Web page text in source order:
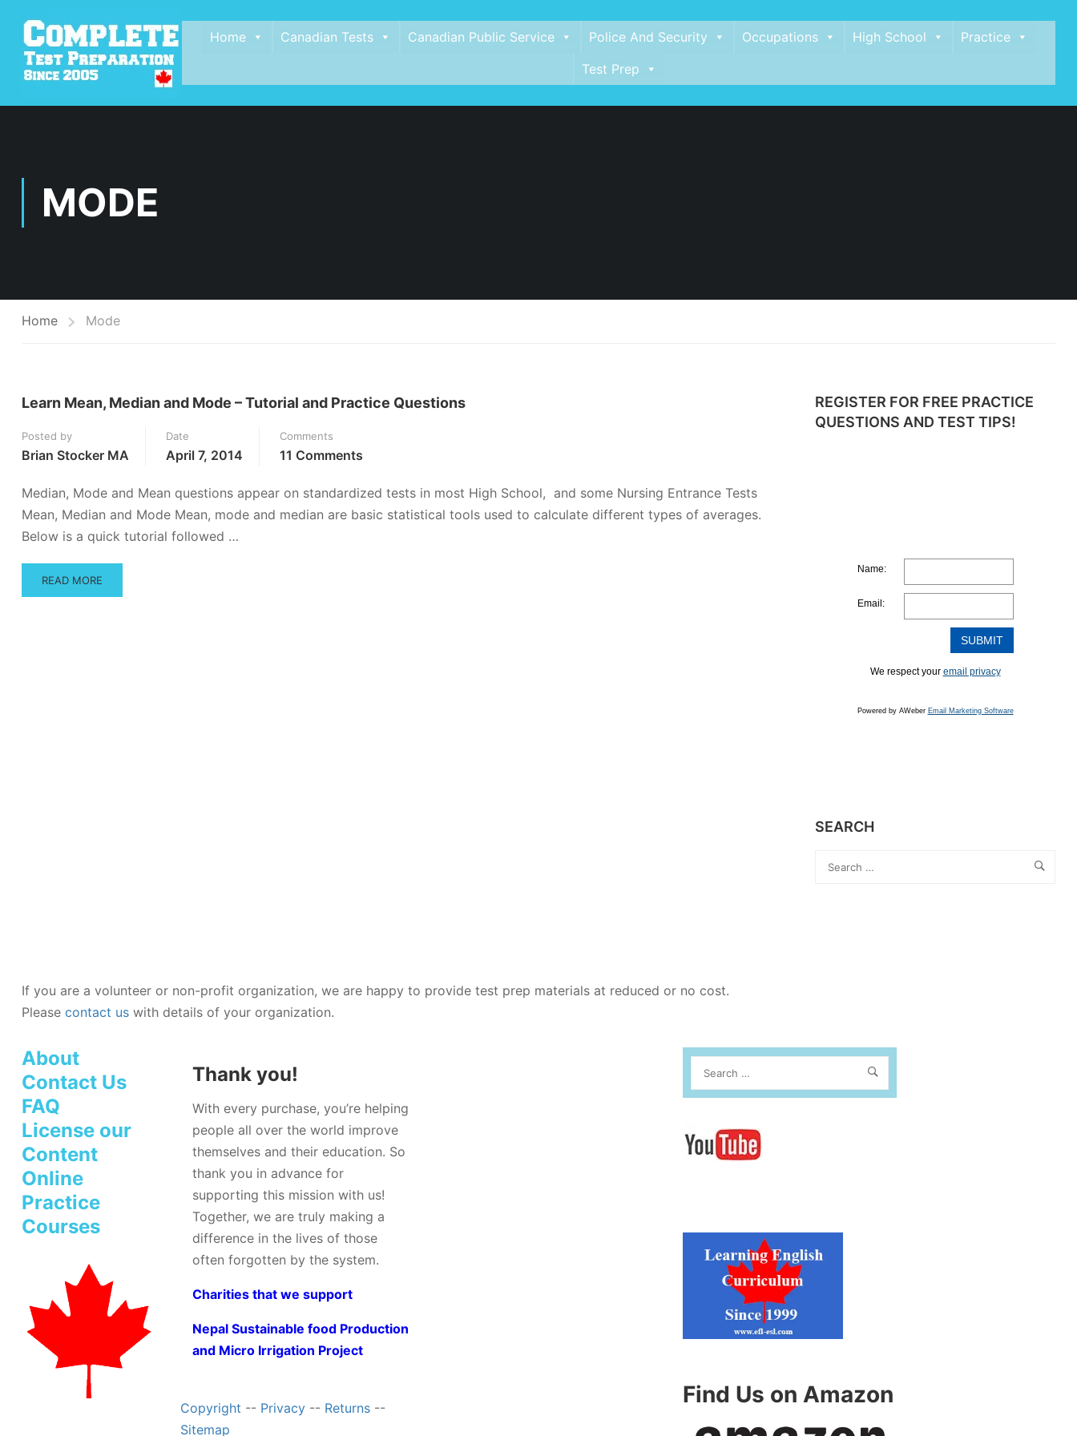
Home Canadian Tests Canadian Public Service Police And Security Occupations High School
Practice
Test Prep
MODE
Home Mode
Learn Mean, Median and Mode – Tutorial and Practice Questions
Posted by
Brian Stocker MA
Date
April 7, 2014
Comments
11 Comments
Median, Mode and Mean questions appear on standardized tests in most High School, and some Nursing Entrance Tests
Mean, Median and Mode Mean, mode and median are basic statistical tools used to calculate different types of averages.
Below is a quick tutorial followed …
READ
MORE
READ MORE
REGISTER FOR FREE PRACTICE
QUESTIONS AND TEST TIPS!
Name:
Email:
We respect your email privacy
Powered by AWeber Email Marketing Software
SEARCH
If you are a volunteer or non-profit organization, we are happy to provide test prep materials at reduced or no cost.
Please contact us with details of your organization.
About
Contact Us
FAQ
License our
Content
Online
Practice
Courses
Thank you!
With every purchase, you’re helping
people all over the world improve
themselves and their education. So
thank you in advance for
supporting this mission with us!
Together, we are truly making a
difference in the lives of those
often forgotten by the system.
Charities that we support
Nepal Sustainable food Production
and Micro Irrigation Project
Copyright -- Privacy -- Returns --
Sitemap
Find Us on Amazon